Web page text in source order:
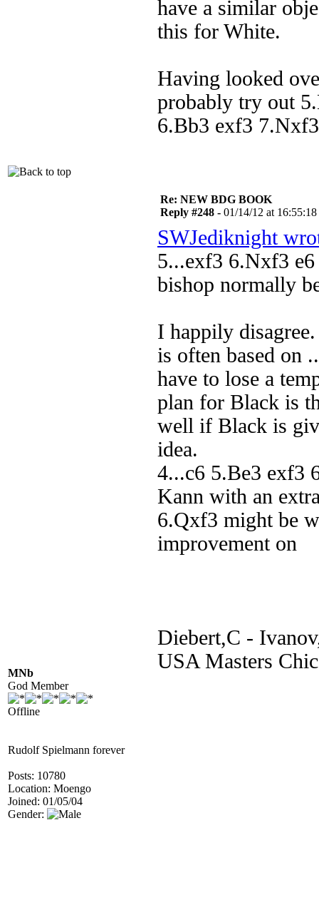
have a similar
this for White.
Having looked
probably try out
6.Bb3 exf3
MNb
God Member
Offline
Rudolf Spielmann forever
Posts: 10780
Location: Moengo
Joined: 01/05/04
Gender:
Re: NEW BDG BOOK
Reply #248 - 01/14/12 at 16:55:18
SWJediknight
5...exf3 6.Nxf3
bishop normally
I happily
is often based on
have to lose a
plan for Black is
well if Black is
idea.
4...c6 5.Be3 exf3
Kann with an
6.Qxf3 might be
improvement on
Diebert,C -
USA Masters